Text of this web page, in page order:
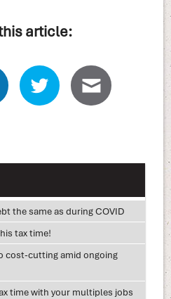
article:
the same as during COVID
tax time!
cost-cutting amid ongoing
time with your multiples jobs